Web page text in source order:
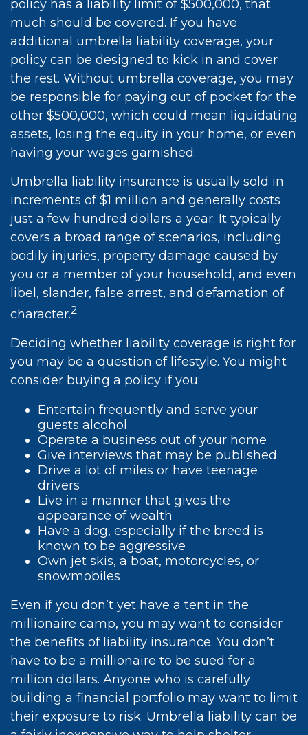
policy has a liability limit of $500,000, that
much should be covered. If you have
additional umbrella liability coverage, your
policy can be designed to kick in and cover
the rest. Without umbrella coverage, you may
be responsible for paying out of pocket for the
other $500,000, which could mean liquidating
assets, losing the equity in your home, or even
having your wages garnished.
Umbrella liability insurance is usually sold in
increments of $1 million and generally costs
just a few hundred dollars a year. It typically
covers a broad range of scenarios, including
bodily injuries, property damage caused by
you or a member of your household, and even
libel, slander, false arrest, and defamation of
character.2
Deciding whether liability coverage is right for
you may be a question of lifestyle. You might
consider buying a policy if you:
Entertain frequently and serve your
guests alcohol
Operate a business out of your home
Give interviews that may be published
Drive a lot of miles or have teenage
drivers
Live in a manner that gives the
appearance of wealth
Have a dog, especially if the breed is
known to be aggressive
Own jet skis, a boat, motorcycles, or
snowmobiles
Even if you don’t yet have a tent in the
millionaire camp, you may want to consider
the benefits of liability insurance. You don’t
have to be a millionaire to be sued for a
million dollars. Anyone who is carefully
building a financial portfolio may want to limit
their exposure to risk. Umbrella liability can be